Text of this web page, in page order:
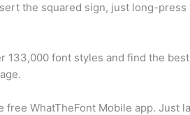
the squared sign, just long-press
133,000 font styles and find the
WhatTheFont Mobile app. Just